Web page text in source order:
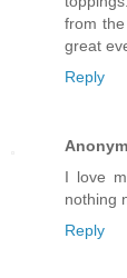
from
great
Reply
I love
nothing
Reply